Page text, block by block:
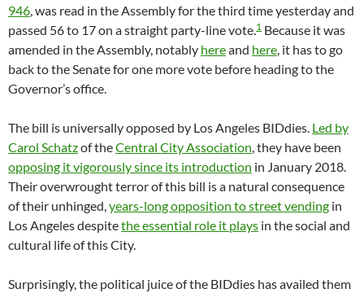
946, was read in the Assembly for the third time yesterday and
passed 56 to 17 on a straight party-line vote.1 Because it was
amended in the Assembly, notably hereand here, it has to go
back to the Senate for one more vote before heading to the
Governor’s office.
The bill is universally opposed by Los Angeles BIDdies. Led by
Carol Schatzof theCentral City Association, they have been
opposing it vigorously since its introduction in January 2018.
Their overwrought terror of this bill is a natural consequence
of their unhinged,years-long opposition to street vending in
Los Angeles despitethe essential role it plays in the social and
cultural life of this City.
Surprisingly, the political juice of the BIDdies has availed them